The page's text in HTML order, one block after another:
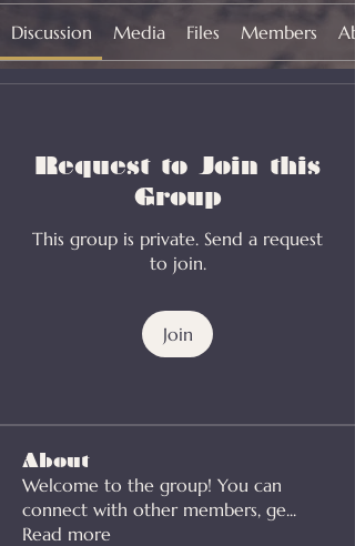
Discussion Media Files Members
Request to Join this
Group
This group is private. Send a request
to join.
Join
About
Welcome to the group! You can
connect with other members, ge...
Read more